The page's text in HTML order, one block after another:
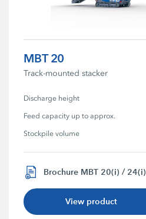
MBT 20
Track-mounted stacker
Discharge height
Feed capacity up to approx.
Stockpile volume
Brochure MBT 20(i) / 24(i)
View product